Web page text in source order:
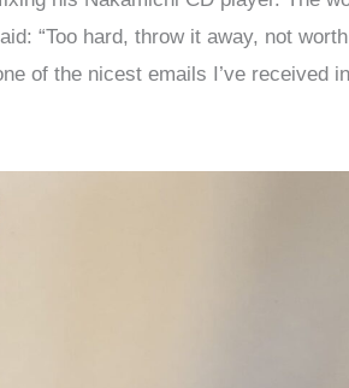
“Too hard, throw it away, not worth
of the nicest emails I’ve received